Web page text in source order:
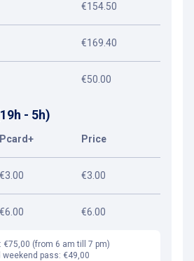
€154.50
€169.40
€50.00
- 5h)
Pcard+ Price
€3.00 €3.00
€6.00 €6.00
€75,00 (from 6 am till 7 pm)
pass: €49,00